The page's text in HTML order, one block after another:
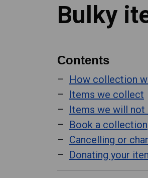
Bulky
Contents
How collection
Items we collect
Items we will
Book a collection
Cancelling or
Donating your